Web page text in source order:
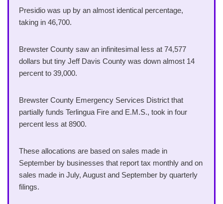
Presidio was up by an almost identical percentage,
taking in 46,700.
Brewster County saw an infinitesimal less at 74,577
dollars but tiny Jeff Davis County was down almost 14
percent to 39,000.
Brewster County Emergency Services District that
partially funds Terlingua Fire and E.M.S., took in four
percent less at 8900.
These allocations are based on sales made in
September by businesses that report tax monthly and on
sales made in July, August and September by quarterly
filings.